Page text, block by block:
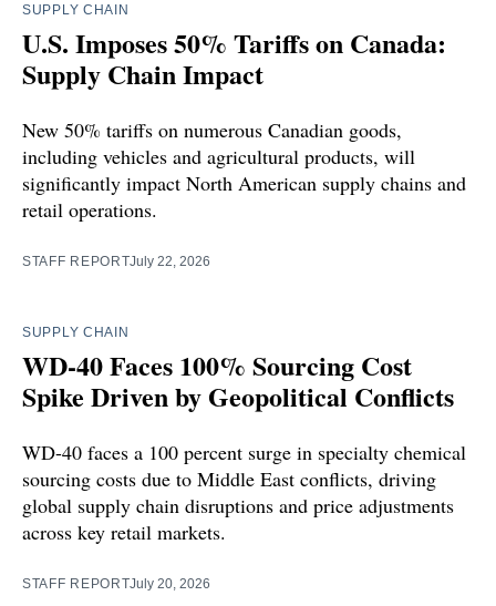
SUPPLY CHAIN
U.S. Imposes 50% Tariffs on Canada:
Supply Chain Impact
New 50% tariffs on numerous Canadian goods,
including vehicles and agricultural products, will
significantly impact North American supply chains and
retail operations.
STAFF REPORTJuly 22, 2026
SUPPLY CHAIN
WD-40 Faces 100% Sourcing Cost
Spike Driven by Geopolitical Conflicts
WD-40 faces a 100 percent surge in specialty chemical
sourcing costs due to Middle East conflicts, driving
global supply chain disruptions and price adjustments
across key retail markets.
STAFF REPORTJuly 20, 2026